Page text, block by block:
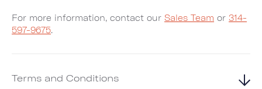
For more information, contact our Sales Team or 314-
597-9675.
Terms and Conditions